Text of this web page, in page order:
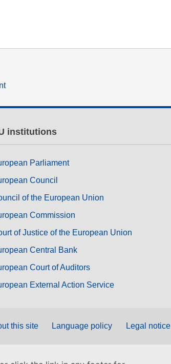
institutions
Parliament
Council
of the European Union
Commission
of Justice of the European Union
Central Bank
Court of Auditors
External Action Service
this site Language policy Legal notice